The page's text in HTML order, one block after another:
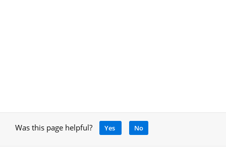
Was this page helpful? Yes No